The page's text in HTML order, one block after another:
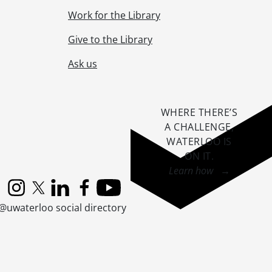
Work for the Library
Give to the Library
Ask us
InstagramX (formerly Twitter)
LinkedInFacebook
YouTube
social directory
WHERE THERE’S
A CHALLENGE,
WATERLOO IS
ON IT.
Learn how →